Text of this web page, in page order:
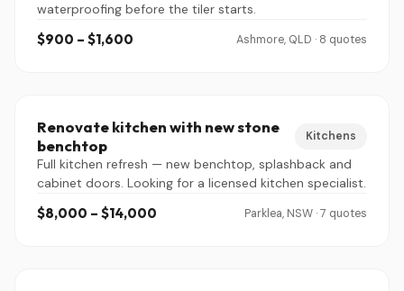
waterproofing before the tiler starts.
$900 – $1,600 Ashmore, QLD · 8 quotes
Renovate kitchen with new stone
benchtop
Kitchens
Full kitchen refresh — new benchtop, splashback and
cabinet doors. Looking for a licensed kitchen specialist.
$8,000 – $14,000 Parklea, NSW · 7 quotes